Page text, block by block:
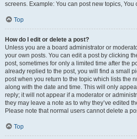
screens. Example: You can post new topics, You
Top
How do I edit or delete a post?
Unless you are a board administrator or
your own posts. You can edit a post by clicking
post, sometimes for only a limited time after the
already replied to the post, you will find a small
post when you return to the topic which lists the
along with the date and time. This will only
reply; it will not appear if a moderator or
they may leave a note as to why they’ve edited
Please note that normal users cannot delete a
Top